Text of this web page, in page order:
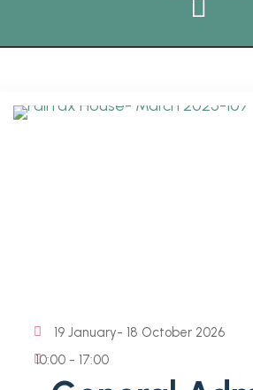
19 January- 18 October 2026
10:00 - 17:00